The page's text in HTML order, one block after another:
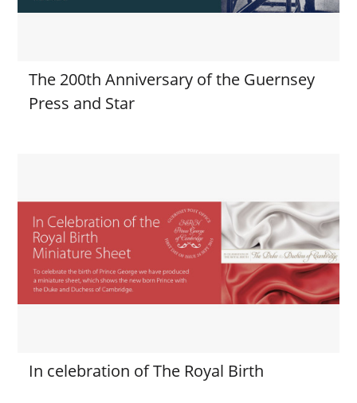
The 200th Anniversary of the Guernsey
Press and Star
In celebration of The Royal Birth